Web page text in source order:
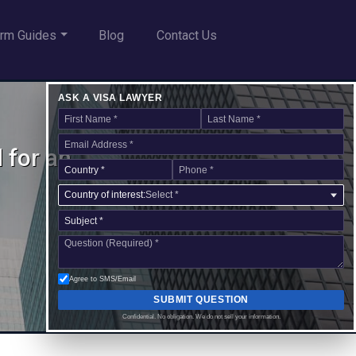
Guides Blog Contact Us
for an
ASK A VISA LAWYER
Country of interest:Select *
Agree to SMS/Email
SUBMIT QUESTION
Confidential. No obligation. We do not sell your information.